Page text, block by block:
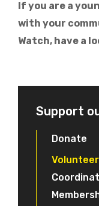
If you are a
with your
Watch, have a
Support
Donate